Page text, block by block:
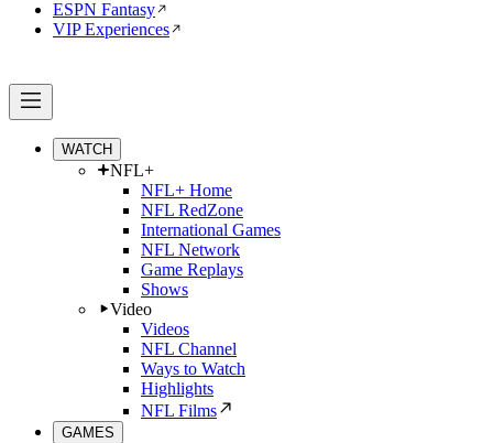
ESPN Fantasy
VIP Experiences
WATCH
NFL+
NFL+ Home
NFL RedZone
International Games
NFL Network
Game Replays
Shows
Video
Videos
NFL Channel
Ways to Watch
Highlights
NFL Films
GAMES